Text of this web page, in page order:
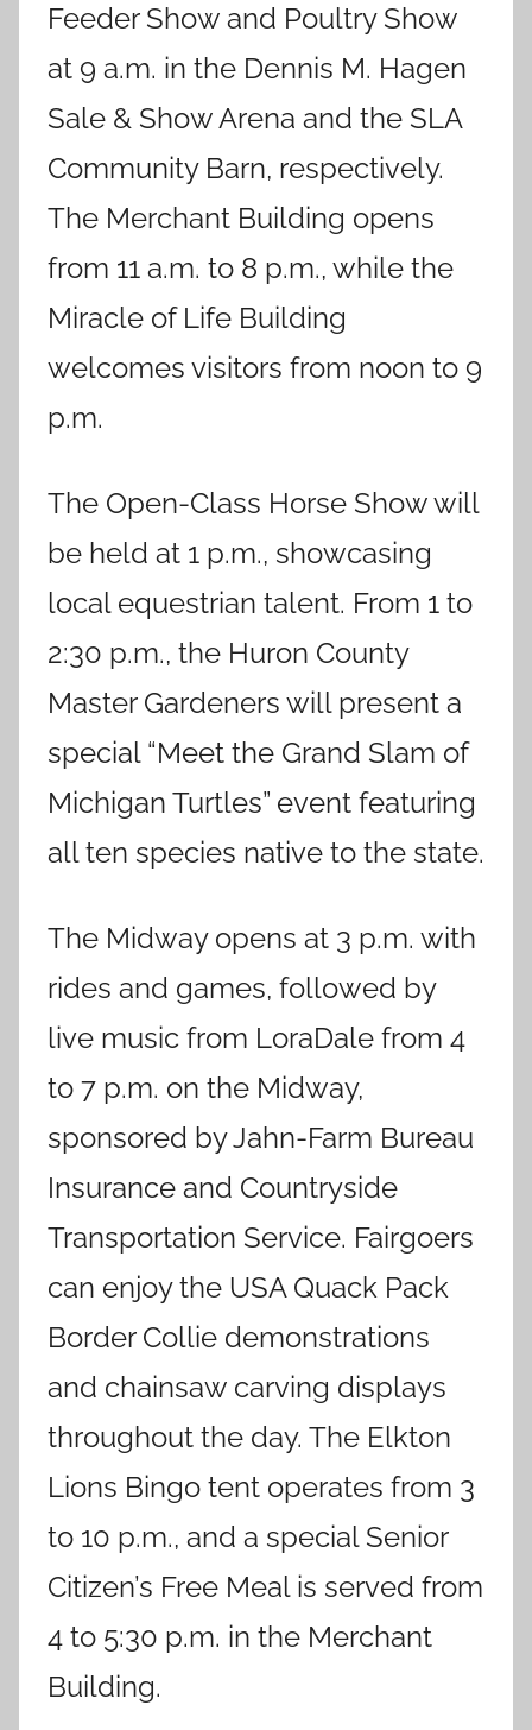
Feeder Show and Poultry Show
at 9 a.m. in the Dennis M. Hagen
Sale & Show Arena and the SLA
Community Barn, respectively.
The Merchant Building opens
from 11 a.m. to 8 p.m., while the
Miracle of Life Building
welcomes visitors from noon to 9
p.m.
The Open-Class Horse Show will
be held at 1 p.m., showcasing
local equestrian talent. From 1 to
2:30 p.m., the Huron County
Master Gardeners will present a
special “Meet the Grand Slam of
Michigan Turtles” event featuring
all ten species native to the state.
The Midway opens at 3 p.m. with
rides and games, followed by
live music from LoraDale from 4
to 7 p.m. on the Midway,
sponsored by Jahn-Farm Bureau
Insurance and Countryside
Transportation Service. Fairgoers
can enjoy the USA Quack Pack
Border Collie demonstrations
and chainsaw carving displays
throughout the day. The Elkton
Lions Bingo tent operates from 3
to 10 p.m., and a special Senior
Citizen’s Free Meal is served from
4 to 5:30 p.m. in the Merchant
Building.